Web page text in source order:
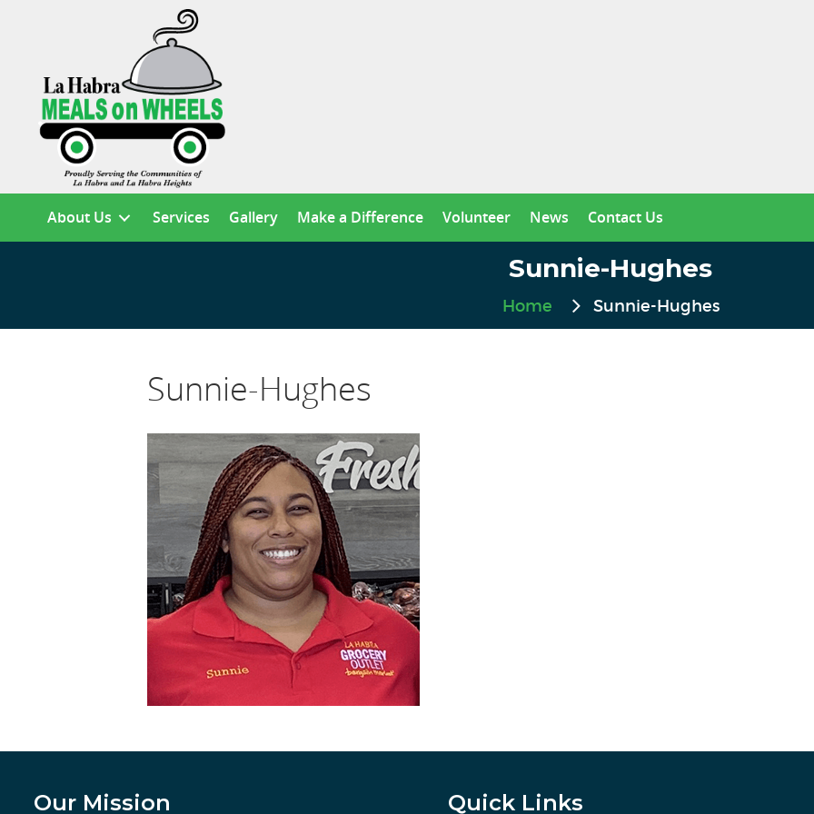
About Us Services Gallery Make a Difference Volunteer News Contact Us
Sunnie-Hughes
Home Sunnie-Hughes
Sunnie-Hughes
Our Mission Quick Links